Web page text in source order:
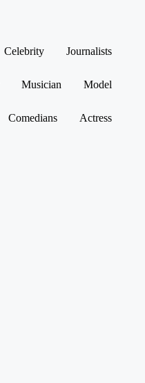
Celebrity Journalists
Musician Model
Comedians Actress